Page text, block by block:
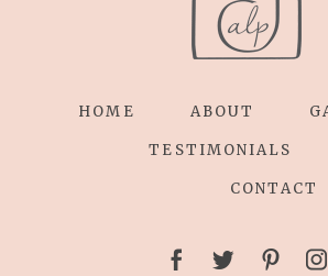
HOME ABOUT
TESTIMONIALS
CONTACT